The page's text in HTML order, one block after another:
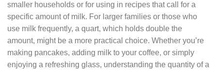
smaller households or for using in recipes that call for a
specific amount of milk. For larger families or those who
use milk frequently, a quart, which holds double the
amount, might be a more practical choice. Whether you’re
making pancakes, adding milk to your coffee, or simply
enjoying a refreshing glass, understanding the quantity of a